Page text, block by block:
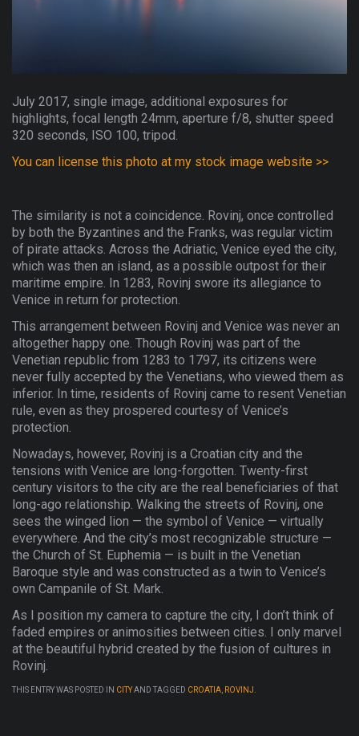
July 2017, single image, additional exposures for
highlights, focal length 24mm, aperture f/8, shutter speed
320 seconds, ISO 100, tripod.
You can license this photo at my stock image website >>
The similarity is not a coincidence. Rovinj, once controlled
by both the Byzantines and the Franks, was regular victim
of pirate attacks. Across the Adriatic, Venice eyed the city,
which was then an island, as a possible outpost for their
maritime empire. In 1283, Rovinj swore its allegiance to
Venice in return for protection.
This arrangement between Rovinj and Venice was never an
altogether happy one. Though Rovinj was part of the
Venetian republic from 1283 to 1797, its citizens were
never fully accepted by the Venetians, who viewed them as
inferior. In time, residents of Rovinj came to resent Venetian
rule, even as they prospered courtesy of Venice’s
protection.
Nowadays, however, Rovinj is a Croatian city and the
tensions with Venice are long-forgotten. Twenty-first
century visitors to the city are the real beneficiaries of that
long-ago relationship. Walking the streets of Rovinj, one
sees the winged lion — the symbol of Venice — virtually
everywhere. And the city’s most recognizable structure —
the Church of St. Euphemia — is built in the Venetian
Baroque style and was constructed as a twin to Venice’s
own Campanile of St. Mark.
As I position my camera to capture the city, I don’t think of
faded empires or animosities between cities. I only marvel
at the beautiful hybrid created by the fusion of cultures in
Rovinj.
THIS ENTRY WAS POSTED IN CITYAND TAGGED CROATIA ROVINJ